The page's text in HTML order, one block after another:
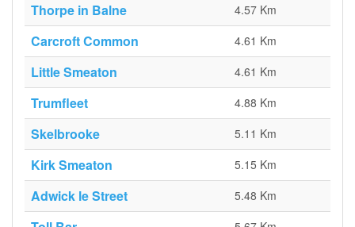
Thorpe in Balne 4.57 Km
Carcroft Common 4.61 Km
Little Smeaton 4.61 Km
Trumfleet 4.88 Km
Skelbrooke 5.11 Km
Kirk Smeaton 5.15 Km
Adwick le Street 5.48 Km